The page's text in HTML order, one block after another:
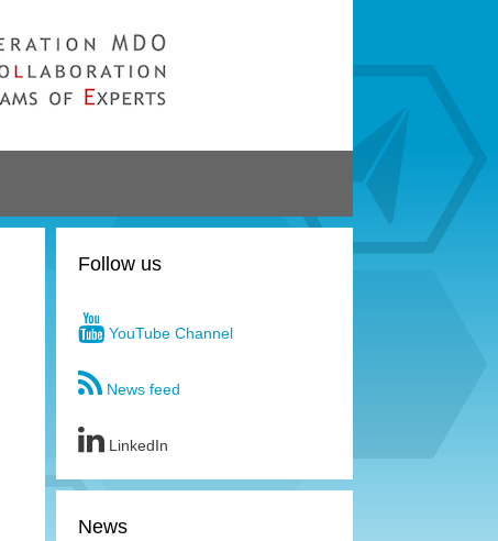
Follow us
YouTube Channel
News feed
LinkedIn
News